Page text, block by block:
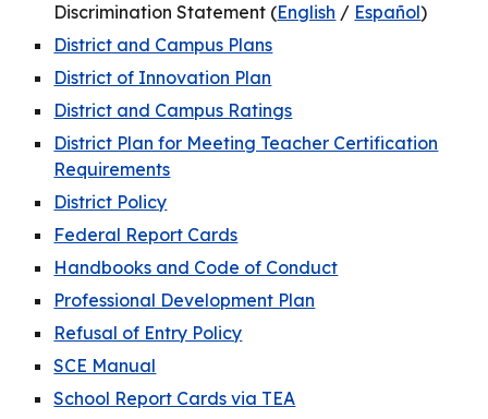
Discrimination Statement (English / Español)
District and Campus Plans
District of Innovation Plan
District and Campus Ratings
District Plan for Meeting Teacher Certification
Requirements
District Policy
Federal Report Cards
Handbooks and Code of Conduct
Professional Development Plan
Refusal of Entry Policy
SCE Manual
School Report Cards via TEA